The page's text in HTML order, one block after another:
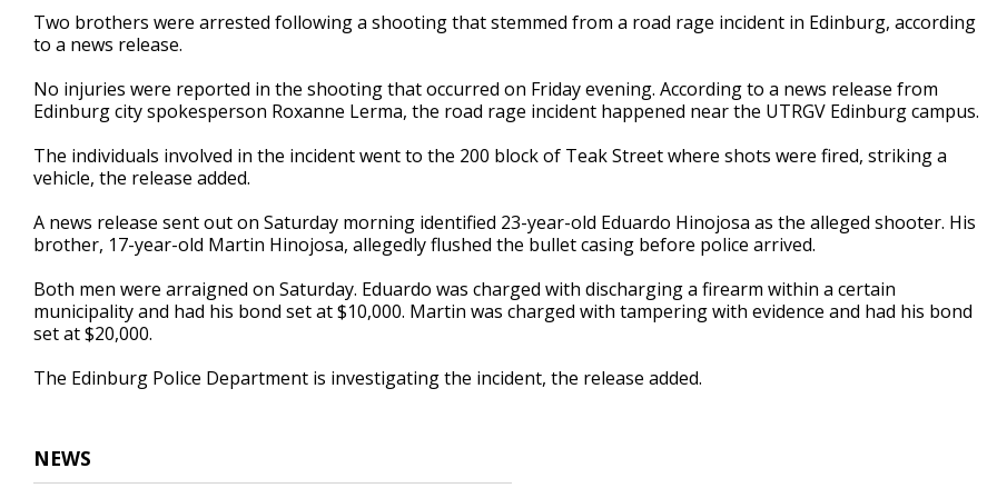
45
secondsVolume
90%
Two brothers were arrested following a shooting that stemmed from a road rage incident in Edinburg, according
to a news release.
No injuries were reported in the shooting that occurred on Friday evening. According to a news release from
Edinburg city spokesperson Roxanne Lerma, the road rage incident happened near the UTRGV Edinburg campus.
The individuals involved in the incident went to the 200 block of Teak Street where shots were fired, striking a
vehicle, the release added.
A news release sent out on Saturday morning identified 23-year-old Eduardo Hinojosa as the alleged shooter. His
brother, 17-year-old Martin Hinojosa, allegedly flushed the bullet casing before police arrived.
Both men were arraigned on Saturday. Eduardo was charged with discharging a firearm within a certain
municipality and had his bond set at $10,000. Martin was charged with tampering with evidence and had his bond
set at $20,000.
The Edinburg Police Department is investigating the incident, the release added.
NEWS